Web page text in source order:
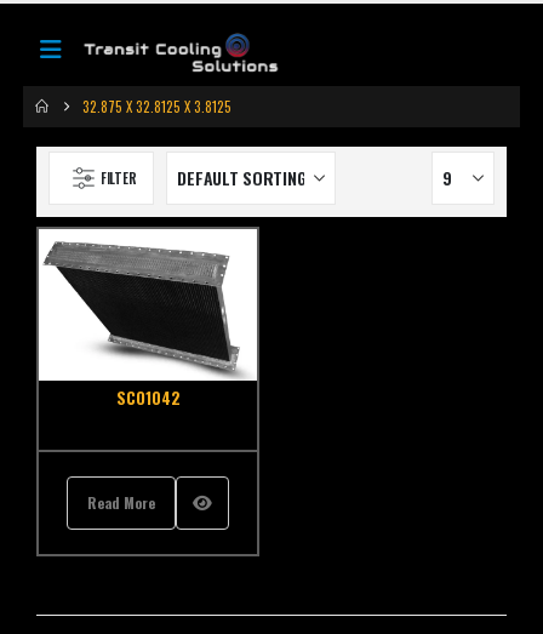
32.875 X 32.8125 X 3.8125
FILTER
SCO1042
Read More